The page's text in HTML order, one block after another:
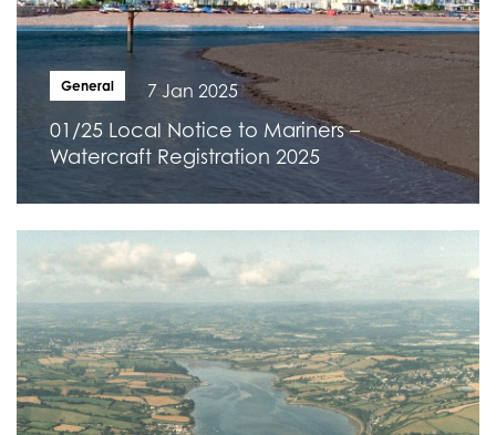
General 7 Jan 2025
01/25 Local Notice to Mariners –
Watercraft Registration 2025